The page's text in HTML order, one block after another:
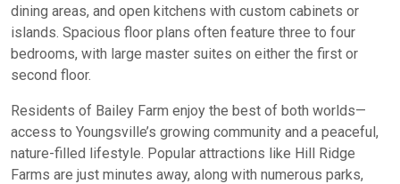
dining areas, and open kitchens with custom cabinets or
islands. Spacious floor plans often feature three to four
bedrooms, with large master suites on either the first or
second floor.
Residents of Bailey Farm enjoy the best of both worlds—
access to Youngsville’s growing community and a peaceful,
nature-filled lifestyle. Popular attractions like Hill Ridge
Farms are just minutes away, along with numerous parks,